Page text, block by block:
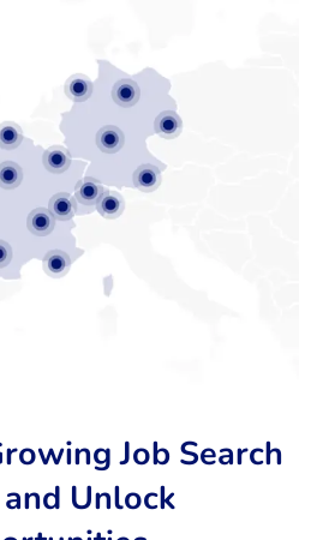
Job Search
Unlock